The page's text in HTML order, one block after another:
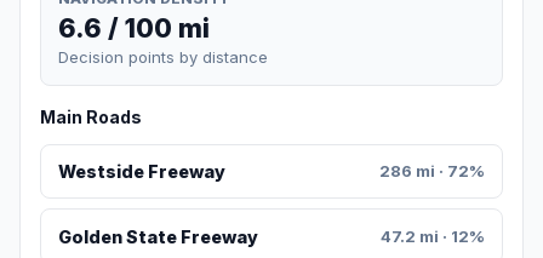
6.6 / 100 mi
Decision points by distance
Main Roads
Westside Freeway 286 mi · 72%
Golden State Freeway 47.2 mi · 12%